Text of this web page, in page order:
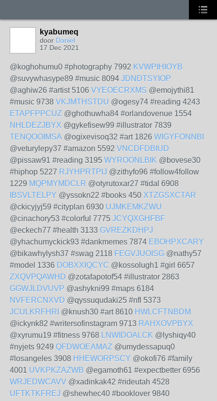
kyabumeq
door Daniel
17 Dec 2021
@koghohumu0 #photography 7992 KVWPIHIOYB
@suvywhasype89 #music 8094 JDNDTSYIOP
@aghiw26 #artist 5106 VYEOECRXMS @emojythi81
#music 9738 VKJMTHSTDU @ogesy74 #reading 4243
ETAPFPPCUZ @ghothuwha84 #orlandovenue 1554
NHLDEZJBYX @gykefisew99 #illustrator 7839
TENQOOIMSA @ogixevisoq32 #art 1826 WIGYFONNBI
@veturylepy37 #amazon 5592 VNCDFDBIUD
@pissaw91 #reading 3195 WYROONLBIK @bovese30
#hiphop 5227 RJYHPRTPIJ @zithyfo96 #follow4follow
1229 MQPMYMDCLR @otyrutoxar27 #tidal 6908
IBSVLTELPY @yssokn22 #books 450 XTZGSXCTAR
@ckicyjyj59 #cityplan 6930 UJMKEMKZWU
@cinachory53 #colorful 7775 JCYQXGHFBF
@eckech77 #health 3133 GVREZKDHPJ
@yhachumyckick93 #dankmemes 7874 EBOHPXCARY
@bikawhylysh37 #swag 2118 FEGVJUOISG @nathy57
#model 1336 DOBXXIQCYC @kossolugh1 #girl 6657
ZXQVPQAWHD @zotafapotof54 #illustrator 2863
GGWJLDVUVP @ashykni99 #maps 6184
NVFERCNXVD @qyssuqudaki25 #nfl 5373
JCULKRFHRI @knush30 #art 8610 HWLCFTNBDM
@ickynk82 #writersofinstagram 9713 RAHXOVPBYX
@xyrumu19 #fitness 9768 LNWIDOALCK @lyshiqy40
#nyjets 9249 QFDWOEAMAZ @umydessapuq0
#losangeles 3908 HHEWORPSCY @okofi76 #family
4001 UVKPKZAZWB @egamoth61 #expectbetter 6956
WRJEDWCAVV @xadinkak42 #rideutah 4528
UFTKTKFREJ @shewhec40 #booklover 9840